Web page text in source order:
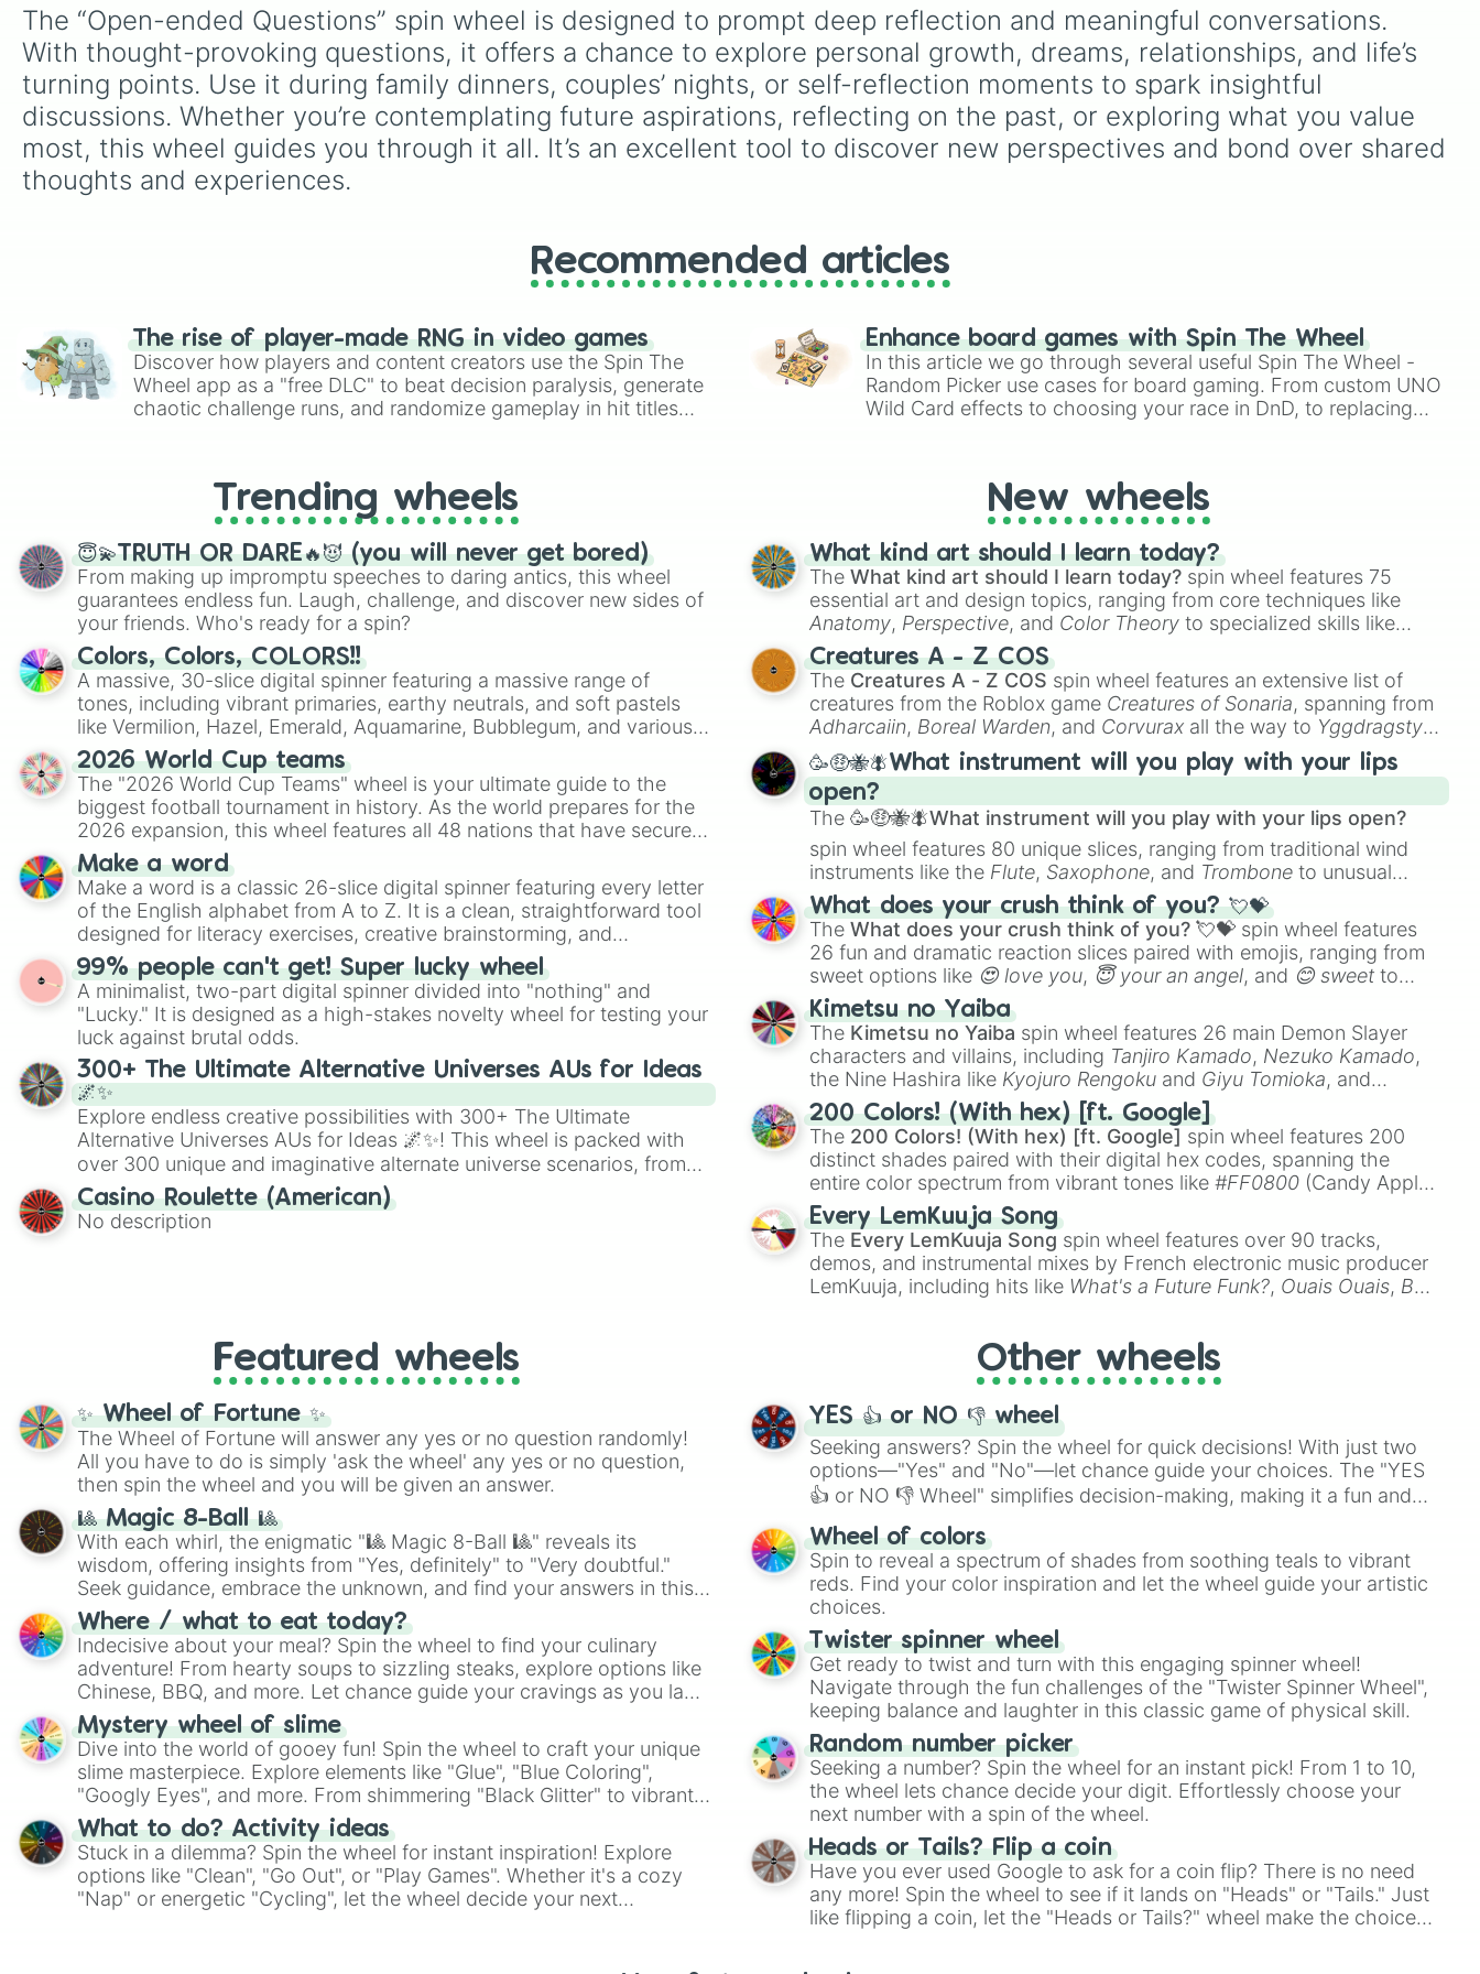
ranging from basic info like
Name?,Age? , and
Birthday?to deeper traits
likeLore?,Biggest fear?,
Hobbies? , and Biggest
insecurity?.
The “Open-ended Questions” spin wheel is designed to prompt deep reflection and meaningful conversations.
With thought-provoking questions, it offers a chance to explore personal growth, dreams, relationships, and life’s
turning points. Use it during family dinners, couples’ nights, or self-reflection moments to spark insightful
discussions. Whether you’re contemplating future aspirations, reflecting on the past, or exploring what you value
most, this wheel guides you through it all. It’s an excellent tool to discover new perspectives and bond over shared
thoughts and experiences.
Recommended articles
The rise of player-made RNG in video games
Discover how players and content creators use the Spin The
Wheel app as a "free DLC" to beat decision paralysis, generate
chaotic challenge runs, and randomize gameplay in hit titles
Enhance board games with Spin The Wheel
In this article we go through several useful Spin The Wheel -
Random Picker use cases for board gaming. From custom UNO
Wild Card effects to choosing your race in DnD, to replacing
Trending wheels
😇💫TRUTH OR DARE🔥😈 (you will never get bored)
From making up impromptu speeches to daring antics, this wheel
guarantees endless fun. Laugh, challenge, and discover new sides of
your friends. Who's ready for a spin?
Colors, Colors, COLORS!!
A massive, 30-slice digital spinner featuring a massive range of
tones, including vibrant primaries, earthy neutrals, and soft pastels
like Vermilion, Hazel, Emerald, Aquamarine, Bubblegum, and various
shades of gray. It is built for maximum variety when you need a
highly specific color selection.
2026 World Cup teams
The "2026 World Cup Teams" wheel is your ultimate guide to the
biggest football tournament in history. As the world prepares for the
2026 expansion, this wheel features all 48 nations that have secured
their spots in the United States, Mexico, and Canada.
Make a word
Make a word is a classic 26-slice digital spinner featuring every letter
of the English alphabet from A to Z. It is a clean, straightforward tool
designed for literacy exercises, creative brainstorming, and
randomized word games. Idea for use: Give your next game night a
twist by using the wheel to pick a random starting letter for
Scattergories, or spin it multiple times to create an acronym that
players must turn into a funny phrase.
99% people can't get! Super lucky wheel
A minimalist, two-part digital spinner divided into "nothing" and
"Lucky." It is designed as a high-stakes novelty wheel for testing your
luck against brutal odds.
300+ The Ultimate Alternative Universes AUs for Ideas
🌌✨
Explore endless creative possibilities with 300+ The Ultimate
Alternative Universes AUs for Ideas 🌌✨! This wheel is packed with
over 300 unique and imaginative alternate universe scenarios, from
Samurai AU and Superhero AU to Zombie Apocalypse AU and
Psychological Thriller AU. Whether you’re brainstorming for writing,
roleplaying, or just looking for a fresh twist on your favorite
Casino Roulette (American)
No description
New wheels
What kind art should I learn today?
TheWhat kind art should I learn today? spin wheel features 75
essential art and design topics, ranging from core techniques like
Anatomy, Perspective, and Color Theory to specialized skills like
Creature Design
2D Animation
Creatures A - Z COS
The Creatures A - Z COS spin wheel features an extensive list of
creatures from the Roblox game Creatures of Sonaria, spanning from
Adharcaiin, Boreal Warden, and Corvurax all the way to Yggdragstyx,
Zwevealisk, and various Wardens.
🥳🤑🐝🪰What instrument will you play with your lips
open?
The🥳🤑🐝🪰What instrument will you play with your lips open?
spin wheel features 80 unique slices, ranging from traditional wind
instruments like the Flute, Saxophone, and Trombone to unusual
musical prompts like theJaw Harp, Nose flute (with lips open)
Kazoo.
What does your crush think of you? 💘💝
TheWhat does your crush think of you? 💘💝 spin wheel features
26 fun and dramatic reaction slices paired with emojis, ranging from
sweet options like 😍 love you, 😇 your an angel, and 😊 sweet to
chaotic predictions like
🤪 crazy.
Kimetsu no Yaiba
The Kimetsu no Yaiba spin wheel features 26 main Demon Slayer
characters and villains, including Tanjiro Kamado, Nezuko Kamado,
the Nine Hashira like Kyojuro Rengoku and Giyu Tomioka, and
powerful demons like Muzan Kibutsuji , Akaza
200 Colors! (With hex) [ft. Google]
The 200 Colors! (With hex) [ft. Google] spin wheel features 200
distinct shades paired with their digital hex codes, spanning the
entire color spectrum from vibrant tones like#FF0800 (Candy Apple
Red), #39FF14(Neon Green), and
shades like#F5F5DC(Beige),#B76E79(Rose Gold), and
#000000
(Black).
Every LemKuuja Song
The Every LemKuuja Song spin wheel features over 90 tracks,
demos, and instrumental mixes by French electronic music producer
LemKuuja, including hits like What's a Future Funk?, Ouais Ouais, B
Featured wheels
✨ Wheel of Fortune ✨
The Wheel of Fortune will answer any yes or no question randomly!
All you have to do is simply 'ask the wheel' any yes or no question,
then spin the wheel and you will be given an answer.
🎱 Magic 8-Ball 🎱
With each whirl, the enigmatic "🎱 Magic 8-Ball 🎱" reveals its
wisdom, offering insights from "Yes, definitely" to "Very doubtful."
Seek guidance, embrace the unknown, and find your answers in this
whimsical journey of chance.
Where / what to eat today?
Indecisive about your meal? Spin the wheel to find your culinary
adventure! From hearty soups to sizzling steaks, explore options like
Chinese, BBQ, and more. Let chance guide your cravings as you land
on choices such as sushi or a classic burger.
Mystery wheel of slime
Dive into the world of gooey fun! Spin the wheel to craft your unique
slime masterpiece. Explore elements like "Glue", "Blue Coloring",
"Googly Eyes", and more. From shimmering "Black Glitter" to vibrant
"Pink Coloring", each spin unveils a new ingredient.
What to do? Activity ideas
Stuck in a dilemma? Spin the wheel for instant inspiration! Explore
options like "Clean", "Go Out", or "Play Games". Whether it's a cozy
"Nap" or energetic "Cycling", let the wheel decide your next
Other wheels
YES 👍 or NO 👎 wheel
Seeking answers? Spin the wheel for quick decisions! With just two
options—"Yes" and "No"—let chance guide your choices. The "YES
👍 or NO 👎 Wheel" simplifies decision-making, making it a fun and
easy way to find your answer.
Wheel of colors
Spin to reveal a spectrum of shades from soothing teals to vibrant
reds. Find your color inspiration and let the wheel guide your artistic
choices.
Twister spinner wheel
Get ready to twist and turn with this engaging spinner wheel!
Navigate through the fun challenges of the "Twister Spinner Wheel",
keeping balance and laughter in this classic game of physical skill.
Random number picker
Seeking a number? Spin the wheel for an instant pick! From 1 to 10,
the wheel lets chance decide your digit. Effortlessly choose your
next number with a spin of the wheel.
Heads or Tails? Flip a coin
Have you ever used Google to ask for a coin flip? There is no need
any more! Spin the wheel to see if it lands on "Heads" or "Tails." Just
like flipping a coin, let the "Heads or Tails?" wheel make the choice